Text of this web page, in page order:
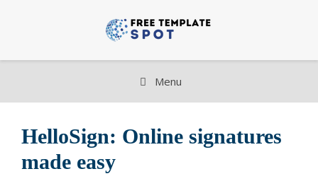
Menu
HelloSign: Online signatures
made easy